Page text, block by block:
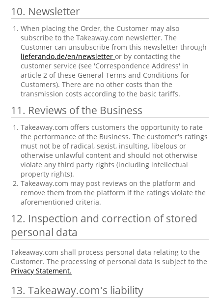
10. Newsletter
When placing the Order, the Customer may also
subscribe to the Takeaway.com newsletter. The
Customer can unsubscribe from this newsletter through
lieferando.de/en/newsletteror by contacting the
customer service (see 'Correspondence Address' in
article 2 of these General Terms and Conditions for
Customers). There are no other costs than the
transmission costs according to the basic tariffs.
11. Reviews of the Business
Takeaway.com offers customers the opportunity to rate
the performance of the Business. The customer's ratings
must not be of radical, sexist, insulting, libelous or
otherwise unlawful content and should not otherwise
violate any third party rights (including intellectual
property rights).
Takeaway.com may post reviews on the platform and
remove them from the platform if the ratings violate the
aforementioned criteria.
12. Inspection and correction of stored
personal data
Takeaway.com shall process personal data relating to the
Customer. The processing of personal data is subject to the
Privacy Statement.
13. Takeaway.com's liability